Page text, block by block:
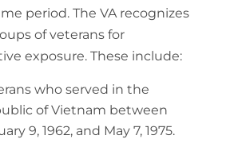
period. The VA recognizes
of veterans for
exposure. These include:
who served in the
of Vietnam between
9, 1962, and May 7, 1975.